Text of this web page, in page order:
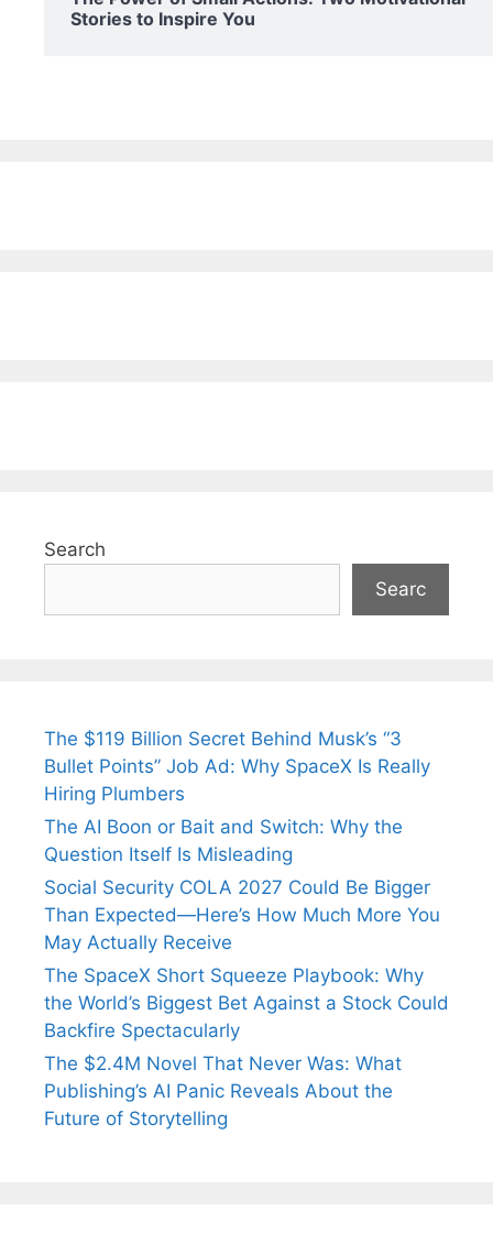
Stories to Inspire You
Search
Searc
The $119 Billion Secret Behind Musk’s “3
Bullet Points” Job Ad: Why SpaceX Is Really
Hiring Plumbers
The AI Boon or Bait and Switch: Why the
Question Itself Is Misleading
Social Security COLA 2027 Could Be Bigger
Than Expected—Here’s How Much More You
May Actually Receive
The SpaceX Short Squeeze Playbook: Why
the World’s Biggest Bet Against a Stock Could
Backfire Spectacularly
The $2.4M Novel That Never Was: What
Publishing’s AI Panic Reveals About the
Future of Storytelling